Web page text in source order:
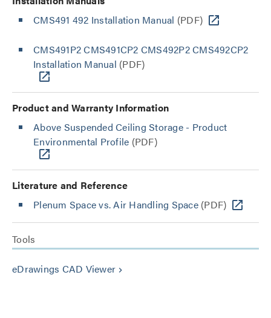
CMS491 492 Installation Manual (PDF)
CMS491P2 CMS491CP2 CMS492P2 CMS492CP2
Installation Manual (PDF)
Product and Warranty Information
Above Suspended Ceiling Storage - Product
Environmental Profile (PDF)
Literature and Reference
Plenum Space vs. Air Handling Space(PDF)
Tools
eDrawings CAD Viewer keyboard_arrow_right